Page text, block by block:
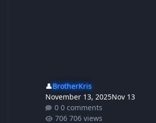
👤BrotherKris
November 13, 2025Nov 13
0 comments
706 views